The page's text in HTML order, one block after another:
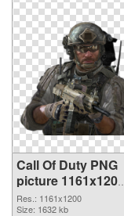
Call Of Duty PNG
picture 1161x1200
PNG picture
Res.: 1161x1200
Size: 1632 kb